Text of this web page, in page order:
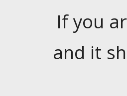
If you
and it